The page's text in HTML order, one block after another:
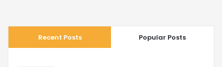
Recent Posts Popular Posts